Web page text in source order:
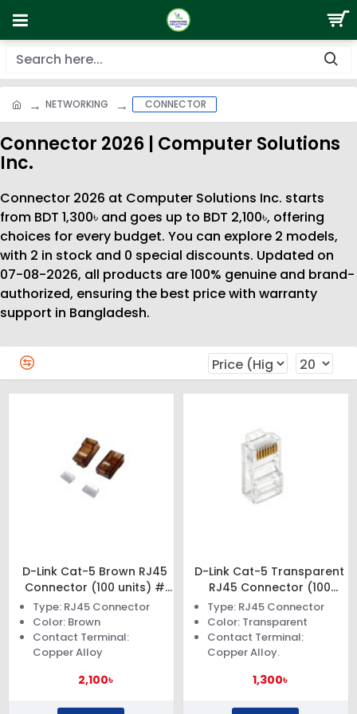
NETWORKING CONNECTOR
Connector 2026 | Computer Solutions
Inc.
Connector 2026 at Computer Solutions Inc. starts
from BDT 1,300৳ and goes up to BDT 2,100৳, offering
choices for every budget. You can explore 2 models,
with 2 in stock and 0 special discounts. Updated on
07-08-2026, all products are 100% genuine and brand-
authorized, ensuring the best price with warranty
support in Bangladesh.
D-Link Cat-5 Brown RJ45
Connector (100 units) #
NPG-C61BRO502-100
Type: RJ45 Connector
Color: Brown
Contact Terminal:
Copper Alloy
2,100৳
D-Link Cat-5 Transparent
RJ45 Connector (100
units) # NPG 5E1TRA031-
100
Type: RJ45 Connector
Color: Transparent
Contact Terminal:
Copper Alloy.
1,300৳